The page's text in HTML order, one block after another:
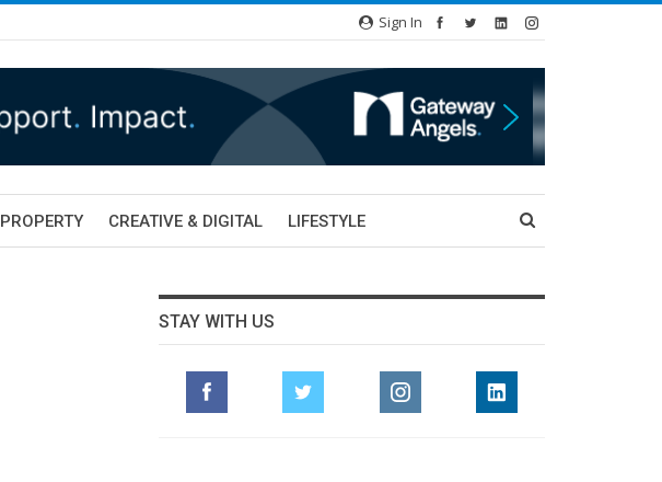
Sign In
PROPERTY CREATIVE & DIGITAL LIFESTYLE
STAY WITH US